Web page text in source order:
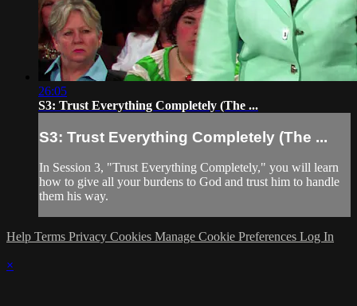
26:05
S3: Trust Everything Completely (The ...
S3: Trust Everything Completely (The ...
In Session 3, "Trust Everything Completely," you will learn
how to give all your burdens to God and trust him to handle
them his way.
Help Terms Privacy Cookies Manage Cookie Preferences Log In
×